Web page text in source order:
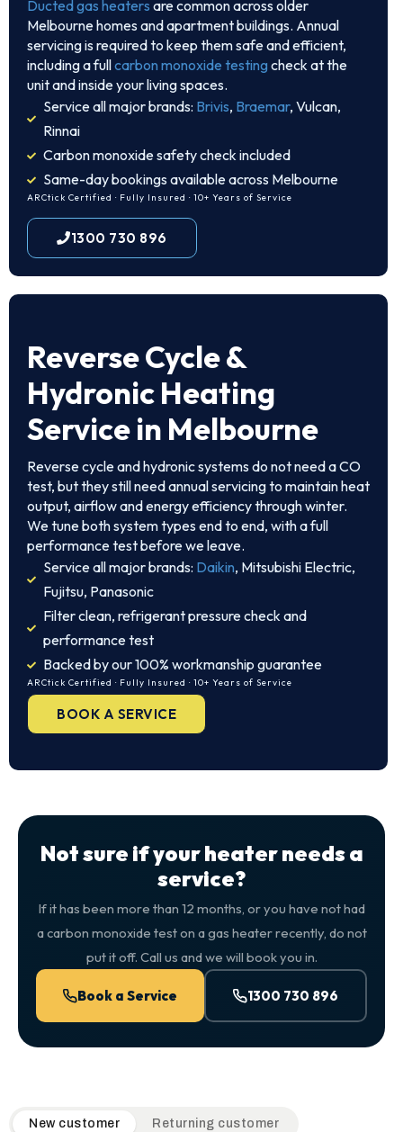
Ducted gas heaters are common across older
Melbourne homes and apartment buildings. Annual
servicing is required to keep them safe and efficient,
including a fullcarbon monoxide testing check at the
unit and inside your living spaces.
Service all major brands: Brivis, Braemar, Vulcan,
Rinnai
Carbon monoxide safety check included
Same-day bookings available across Melbourne
ARCtick Certified · Fully Insured · 10+ Years of Service
1300 730 896
Reverse Cycle &
Hydronic Heating
Service in Melbourne
Reverse cycle and hydronic systems do not need a CO
test, but they still need annual servicing to maintain heat
output, airflow and energy efficiency through winter.
We tune both system types end to end, with a full
performance test before we leave.
Service all major brands: Daikin, Mitsubishi Electric,
Fujitsu, Panasonic
Filter clean, refrigerant pressure check and
performance test
Backed by our 100% workmanship guarantee
ARCtick Certified · Fully Insured · 10+ Years of Service
BOOK A SERVICE
Not sure if your heater needs a
service?
If it has been more than 12 months, or you have not had
a carbon monoxide test on a gas heater recently, do not
put it off. Call us and we will book you in.
Book a Service 1300 730 896
QuickAir flat-rate pricing table. Toggle to switch between
New customer Returning customer